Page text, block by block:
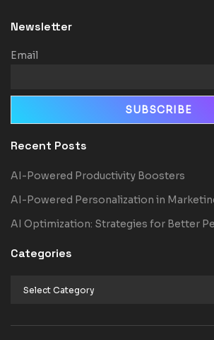
Newsletter
Email
Recent Posts
AI-Powered Productivity Boosters
AI-Powered Personalization in
AI Optimization: Strategies for Better
Categories